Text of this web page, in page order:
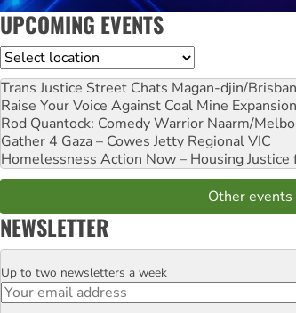
UPCOMING EVENTS
Location
Trans Justice Street Chats Magan-djin/
Raise Your Voice Against Coal Mine
Rod Quantock: Comedy Warrior Naarm/
Gather 4 Gaza – Cowes Jetty Regional VIC
Homelessness Action Now – Housing
Other events
NEWSLETTER
Email
Up to two newsletters a week